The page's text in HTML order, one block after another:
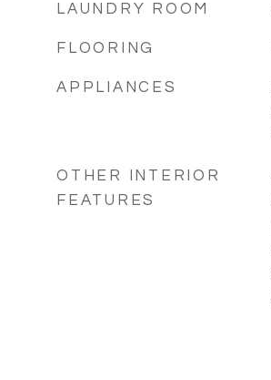
LAUNDRY ROOM
FLOORING
APPLIANCES
OTHER INTERIOR
FEATURES